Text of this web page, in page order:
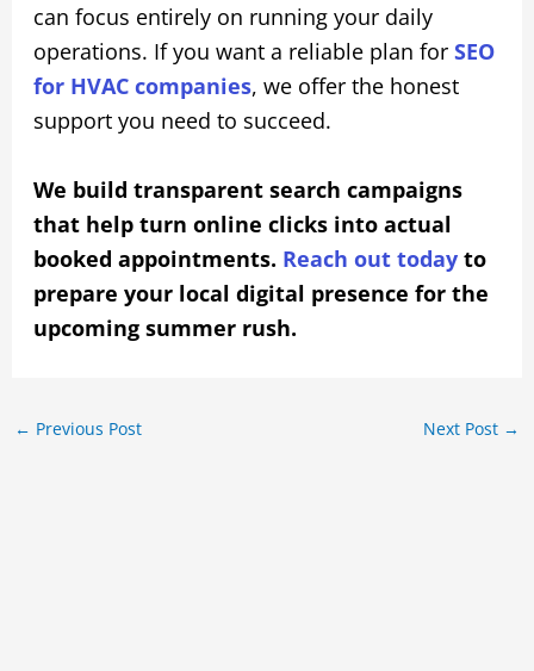
can focus entirely on running your daily
operations. If you want a reliable plan for SEO
for HVAC companies, we offer the honest
support you need to succeed.
We build transparent search campaigns
that help turn online clicks into actual
booked appointments. Reach out todayto
prepare your local digital presence for the
upcoming summer rush.
← Previous Post Next Post →